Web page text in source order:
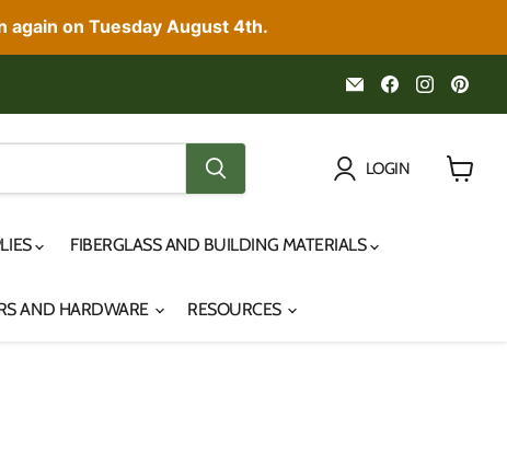
again on Tuesday August 4th.
Email
Noah's
Marine
Find
us
on
Find
us
on
on
LOGIN
FIBERGLASS AND BUILDING MATERIALS
AND HARDWARE RESOURCES